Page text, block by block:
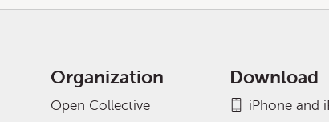
Organization
Open Collective
Download
iPhone and